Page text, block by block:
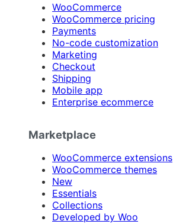
WooCommerce
WooCommerce pricing
Payments
No-code customization
Marketing
Checkout
Shipping
Mobile app
Enterprise ecommerce
Marketplace
WooCommerce extensions
WooCommerce themes
New
Essentials
Collections
Developed by Woo